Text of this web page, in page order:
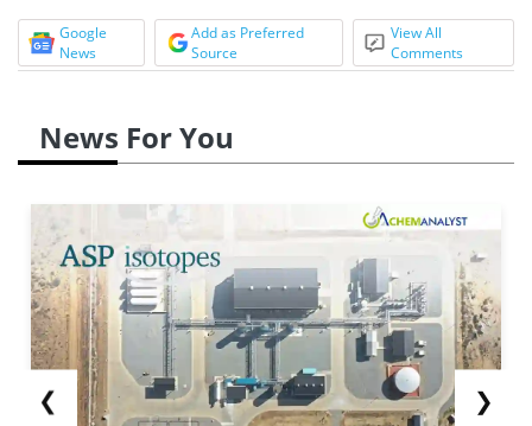
Google
News
Add as Preferred
Source
View All
Comments
News For You
❮ ❯